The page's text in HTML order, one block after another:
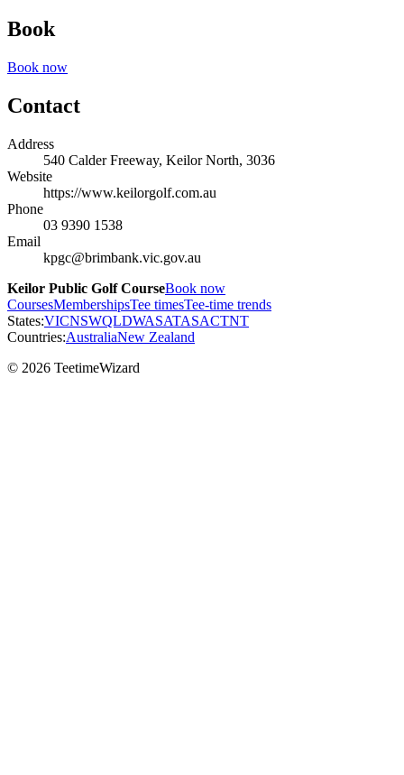
Book
Book now
Contact
Address
540 Calder Freeway, Keilor North, 3036
Website
https://www.keilorgolf.com.au
Phone
03 9390 1538
Email
kpgc@brimbank.vic.gov.au
Keilor Public Golf CourseBook now
CoursesMembershipsTee timesTee-time trends
States:VICNSWQLDWASATASACTNT
Countries:AustraliaNew Zealand
© 2026 TeetimeWizard